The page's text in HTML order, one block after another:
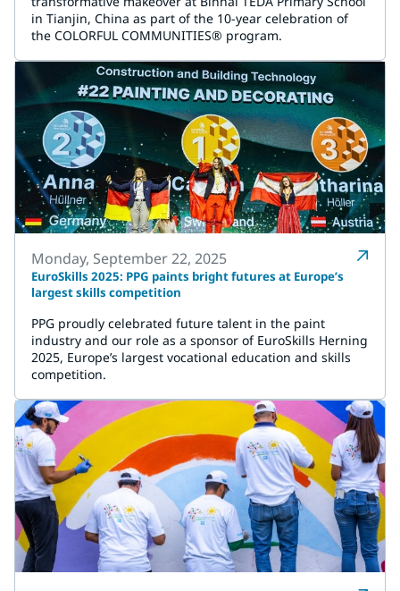
in Tianjin, China as part of the 10-year celebration of
the COLORFUL COMMUNITIES® program.
Monday, September 22, 2025
EuroSkills 2025: PPG paints bright futures at Europe’s
largest skills competition
PPG proudly celebrated future talent in the paint
industry and our role as a sponsor of EuroSkills Herning
2025, Europe’s largest vocational education and skills
competition.